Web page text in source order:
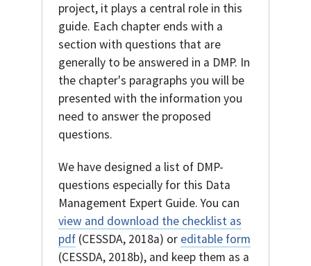
project, it plays a central role in this
guide. Each chapter ends with a
section with questions that are
generally to be answered in a DMP. In
the chapter's paragraphs you will be
presented with the information you
need to answer the proposed
questions.
We have designed a list of DMP-
questions especially for this Data
Management Expert Guide. You can
view and download the checklist as
pdf (CESSDA, 2018a) or editable form
(CESSDA, 2018b), and keep them as a